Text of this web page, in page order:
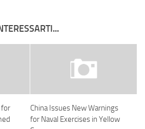
for
China Issues New Warnings
for Naval Exercises in Yellow